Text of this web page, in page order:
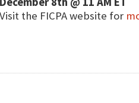
Visit the FICPA website for